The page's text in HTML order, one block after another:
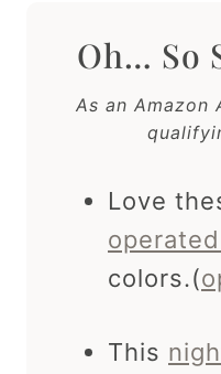
Oh… So
As an Amazon
Love
colors.(
This